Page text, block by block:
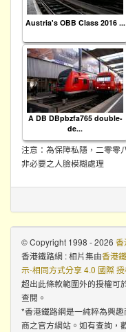
Austria's OBB Class 2016 ...
A DB DBpbzfa765 double-
de...
注意：為保障私隱，二零零
非必要之人臉模糊處理
© Copyright 1998 - 2026 香
香港鐵路網 : 相片集由香港
示-相同方式分享 4.0 國際
超出此條款範圍外的授權可
查閱。
*香港鐵路網是一純粹為興
商之官方網站。如有查詢，